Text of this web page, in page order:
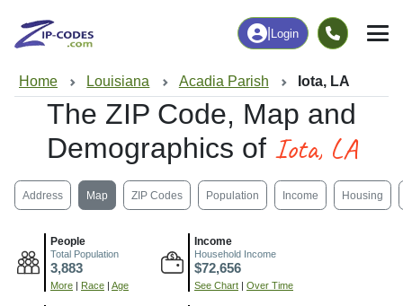
Login
Home Louisiana Acadia Parish Iota, LA
The ZIP Code, Map and
Demographics of Iota, LA
Address Map ZIP Codes Population Income Housing
People
Total Population
3,883
More Race Age
Income
Household Income
$72,656
See Chart Over Time